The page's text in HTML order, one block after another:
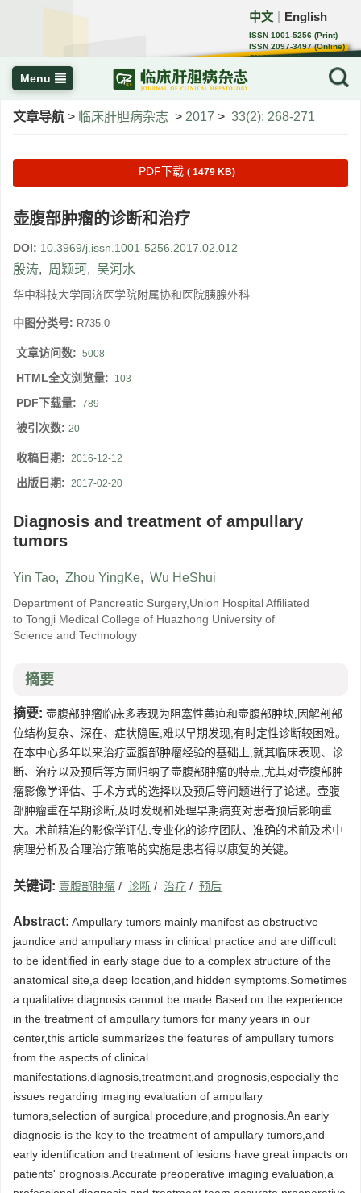
中文 English
ISSN 1001-5256 (Print)
ISSN 2097-3497 (Online)
CN 22-1108/R
Menu
文章导航 > 临床肝胆病杂志 > 2017 > 33(2): 268-271
PDF下载 ( 1479 KB)
壶腹部肿瘤的诊断和治疗
DOI: 10.3969/j.issn.1001-5256.2017.02.012
殷涛, 周颖珂, 吴河水
华中科技大学同济医学院附属协和医院胰腺外科
中图分类号: R735.0
文章访问数: 5008
HTML全文浏览量: 103
PDF下载量: 789
被引次数: 20
收稿日期: 2016-12-12
出版日期: 2017-02-20
Diagnosis and treatment of ampullary
tumors
Yin Tao, Zhou YingKe, Wu HeShui
Department of Pancreatic Surgery,Union Hospital Affiliated
to Tongji Medical College of Huazhong University of
Science and Technology
摘要
摘要: 壶腹部肿瘤临床多表现为阻塞性黄疸和壶腹部肿块,因解剖部
位结构复杂、深在、症状隐匿,难以早期发现,有时定性诊断较困难。
在本中心多年以来治疗壶腹部肿瘤经验的基础上,就其临床表现、诊
断、治疗以及预后等方面归纳了壶腹部肿瘤的特点,尤其对壶腹部肿
瘤影像学评估、手术方式的选择以及预后等问题进行了论述。壶腹
部肿瘤重在早期诊断,及时发现和处理早期病变对患者预后影响重
大。术前精准的影像学评估,专业化的诊疗团队、准确的术前及术中
病理分析及合理治疗策略的实施是患者得以康复的关键。
关键词: 壹腹部肿瘤 / 诊断 / 治疗 / 预后
Abstract: Ampullary tumors mainly manifest as obstructive
jaundice and ampullary mass in clinical practice and are difficult
to be identified in early stage due to a complex structure of the
anatomical site,a deep location,and hidden symptoms.Sometimes
a qualitative diagnosis cannot be made.Based on the experience
in the treatment of ampullary tumors for many years in our
center,this article summarizes the features of ampullary tumors
from the aspects of clinical
manifestations,diagnosis,treatment,and prognosis,especially the
issues regarding imaging evaluation of ampullary
tumors,selection of surgical procedure,and prognosis.An early
diagnosis is the key to the treatment of ampullary tumors,and
early identification and treatment of lesions have great impacts on
patients' prognosis.Accurate preoperative imaging evaluation,a